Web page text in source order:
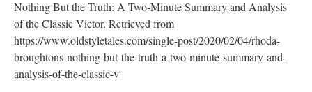
Nothing But the Truth: A Two-Minute Summary and Analysis
of the Classic Victor. Retrieved from
https://www.oldstyletales.com/single-post/2020/02/04/rhoda-
broughtons-nothing-but-the-truth-a-two-minute-summary-and-
analysis-of-the-classic-v